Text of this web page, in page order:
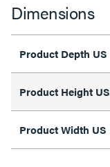
Dimensions
Product Depth US
Product Height US
Product Width US